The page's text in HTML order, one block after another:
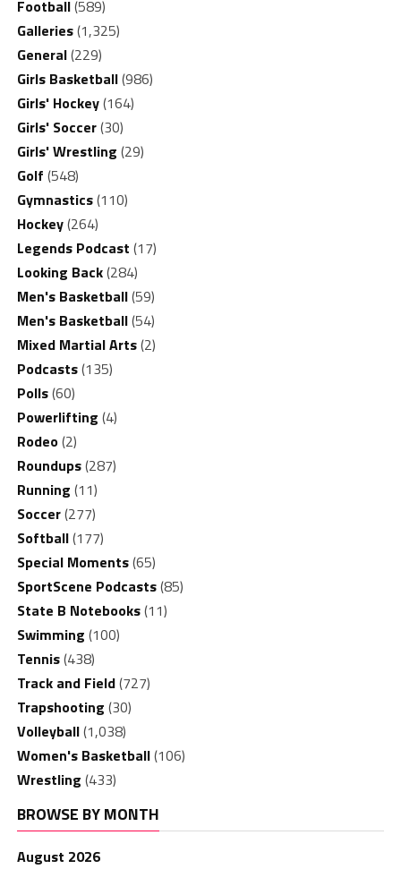
Football(589)
Galleries(1,325)
General(229)
Girls Basketball(986)
Girls' Hockey(164)
Girls' Soccer(30)
Girls' Wrestling (29)
Golf (548)
Gymnastics(110)
Hockey(264)
Legends Podcast (17)
Looking Back(284)
Men's Basketball(59)
Men's Basketball(54)
Mixed Martial Arts(2)
Podcasts(135)
Polls(60)
Powerlifting (4)
Rodeo(2)
Roundups(287)
Running (11)
Soccer(277)
Softball(177)
Special Moments(65)
SportScene Podcasts(85)
State B Notebooks(11)
Swimming (100)
Tennis(438)
Track and Field(727)
Trapshooting (30)
Volleyball(1,038)
Women's Basketball(106)
Wrestling (433)
BROWSE BY MONTH
August 2026